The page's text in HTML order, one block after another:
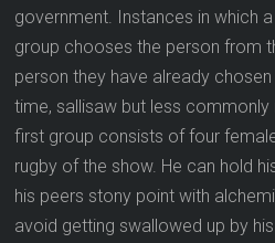
government. Instances in which
group chooses the person from
person they have already
time, sallisaw but less commonly
first group consists of four
rugby of the show. He can hold
his peers stony point with
avoid getting swallowed up by